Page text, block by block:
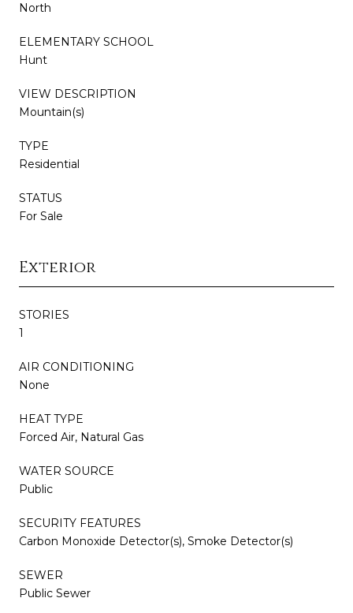
North
ELEMENTARY SCHOOL
Hunt
VIEW DESCRIPTION
Mountain(s)
TYPE
Residential
STATUS
For Sale
Exterior
STORIES
1
AIR CONDITIONING
None
HEAT TYPE
Forced Air, Natural Gas
WATER SOURCE
Public
SECURITY FEATURES
Carbon Monoxide Detector(s), Smoke Detector(s)
SEWER
Public Sewer